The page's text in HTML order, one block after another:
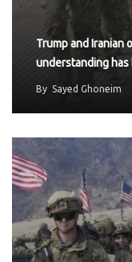
Trump and Iranian
understanding
By Sayed Ghoneim